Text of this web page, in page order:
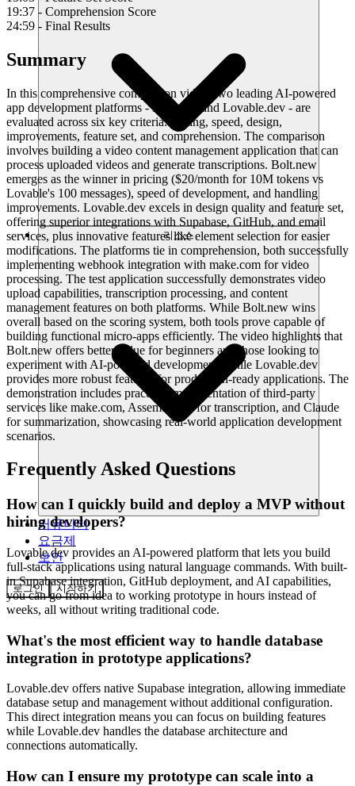
리소스
커뮤니티
요금제
보안
로그인 시작하기
19:37 - Comprehension Score
24:59 - Final Results
Summary
In this comprehensive comparison video, two leading AI-powered
app development platforms - Bolt.new and Lovable.dev - are
evaluated across six key criteria: pricing, speed, design,
improvements, feature set, and comprehension. The comparison
involves building a video content management application that can
process uploaded videos and generate transcriptions. Bolt.new
emerges as the winner in pricing ($20/month for 10M tokens vs
Lovable's 100 messages), speed of development, and handling
improvements. Lovable.dev excels in design quality and feature set,
offering superior integrations with Supabase, GitHub, and email
services, plus innovative features like element selection for easier
modifications. The platforms tie in comprehension, both successfully
implementing webhook integration with make.com for video
processing. The test application successfully demonstrates video
upload capabilities, transcription processing, and content
management features on both platforms. While Bolt.new wins
overall based on the scoring system, both tools prove capable of
building functional micro-apps efficiently. The video highlights that
Bolt.new offers better value for beginners and those looking to
experiment with AI-powered development, while Lovable.dev
provides more robust features for production-ready applications. The
demonstration includes practical implementation of third-party
services like make.com, Assembly AI for transcription, and Claude
for summarization, showcasing real-world application development
scenarios.
Frequently Asked Questions
How can I quickly build and deploy a MVP without
hiring developers?
Lovable.dev provides an AI-powered platform that lets you build
full-stack applications using natural language commands. With built-
in Supabase integration, GitHub deployment, and AI capabilities,
you can go from idea to working prototype in hours instead of
weeks, all without writing traditional code.
What's the most efficient way to handle database
integration in prototype applications?
Lovable.dev offers native Supabase integration, allowing immediate
database setup and management without additional configuration.
This direct integration means you can focus on building features
while Lovable.dev handles the database architecture and
connections automatically.
How can I ensure my prototype can scale into a